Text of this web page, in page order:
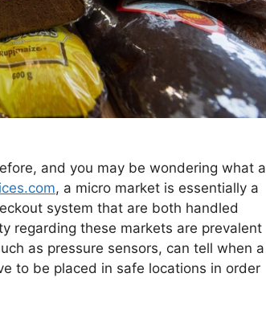
and you may be wondering what a
, a micro market is essentially a
system that are both handled
regarding these markets are prevalent
as pressure sensors, can tell when a
to be placed in safe locations in order